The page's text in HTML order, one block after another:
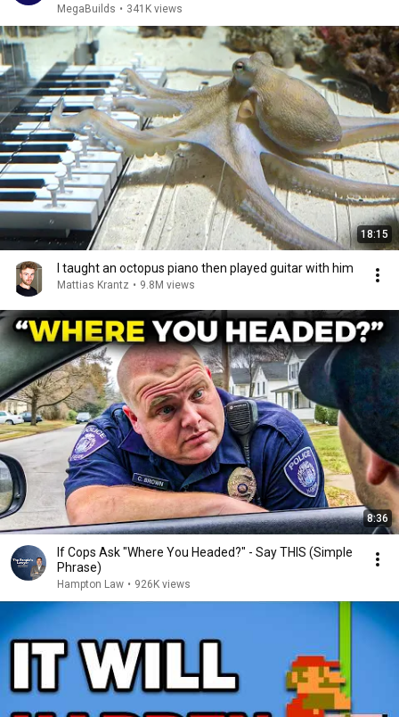
MegaBuilds • 341K views
18:15
I taught an octopus piano then played guitar with him
Mattias Krantz • 9.8M views
8:36
If Cops Ask "Where You Headed?" - Say THIS (Simple
Phrase)
Hampton Law • 926K views